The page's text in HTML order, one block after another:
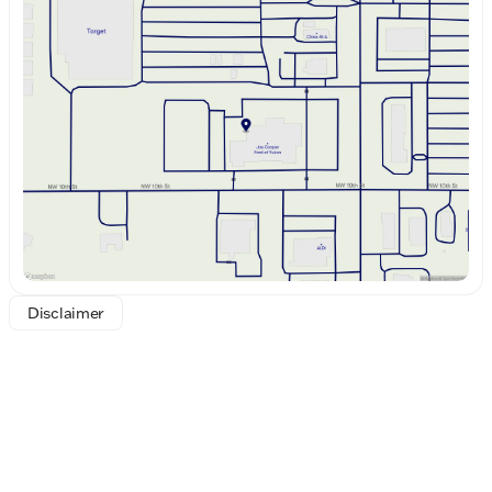
"Who loves ya', Oklahoma?" Joe Cooper Ford of
Yukon is proud to continue serving our community
with vehicles like the 2026 Ford F-250SD Lariat,
crafted with precision and designed for those who
demand the best. Visit us today to experience this
exceptional truck firsthand!
8:30am - 8:00pm
Tuesday
8:30am - 8:00pm
Wednesday
8:30am - 8:00pm
Thursday
8:30am - 8:00pm
8:30am - 8:00pm
8:30am - 8:00pm
Disclaimer